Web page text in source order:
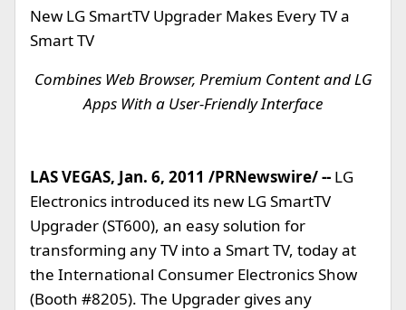
New LG SmartTV Upgrader Makes Every TV a
Smart TV
Combines Web Browser, Premium Content and LG
Apps With a User-Friendly Interface
LAS VEGAS, Jan. 6, 2011 /PRNewswire/ -- LG
Electronics introduced its new LG SmartTV
Upgrader (ST600), an easy solution for
transforming any TV into a Smart TV, today at
the International Consumer Electronics Show
(Booth #8205). The Upgrader gives any